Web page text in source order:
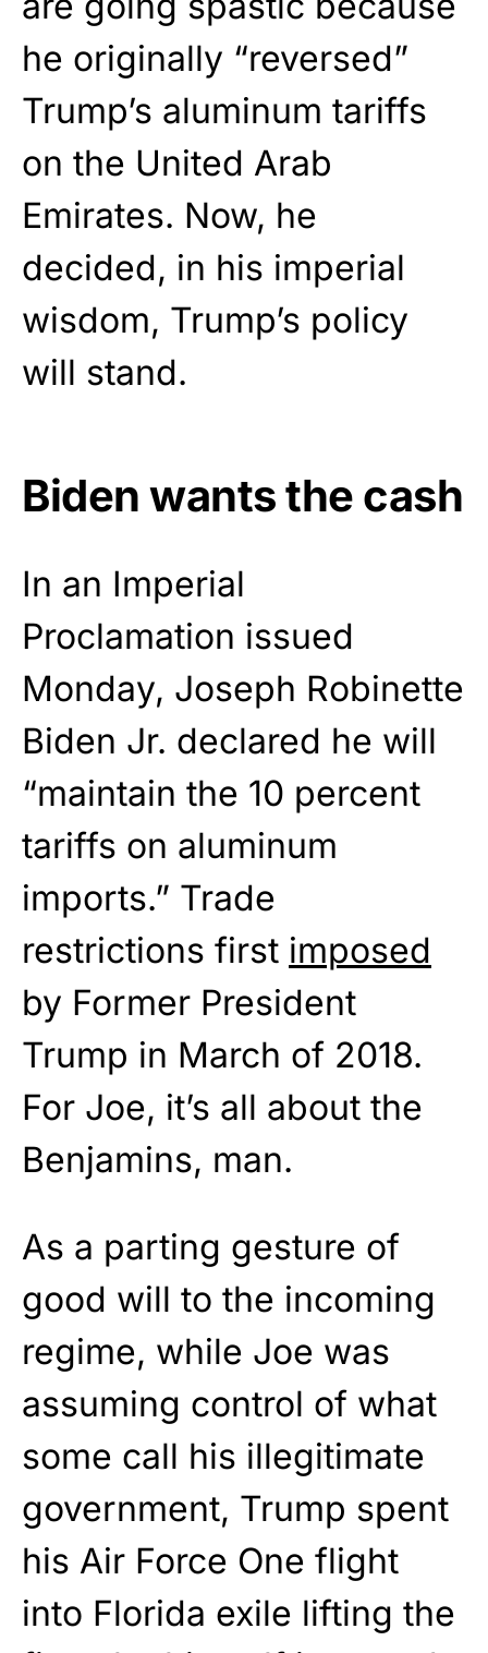
he originally “reversed”
Trump’s aluminum tariffs
on the United Arab
Emirates. Now, he
decided, in his imperial
wisdom, Trump’s policy
will stand.
Biden wants the cash
In an Imperial
Proclamation issued
Monday, Joseph Robinette
Biden Jr. declared he will
“maintain the 10 percent
tariffs on aluminum
imports.” Trade
restrictions first imposed
by Former President
Trump in March of 2018.
For Joe, it’s all about the
Benjamins, man.
As a parting gesture of
good will to the incoming
regime, while Joe was
assuming control of what
some call his illegitimate
government, Trump spent
his Air Force One flight
into Florida exile lifting the